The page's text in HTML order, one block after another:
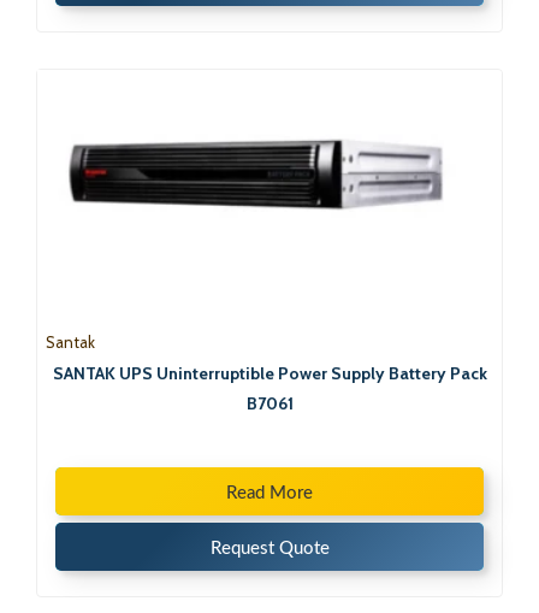
Santak
SANTAK UPS Uninterruptible Power Supply Battery Pack
B7061
Read More
Request Quote